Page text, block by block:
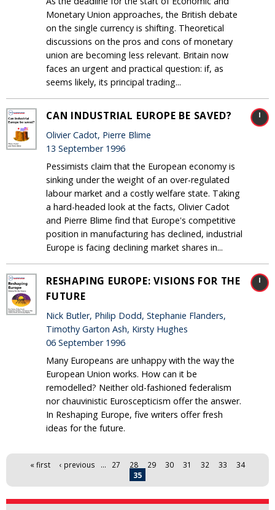
Monetary Union approaches, the British debate
on the single currency is shifting. Theoretical
discussions on the pros and cons of monetary
union are becoming less relevant. Britain now
faces an urgent and practical question: if, as
seems likely, its principal trading...
CAN INDUSTRIAL EUROPE BE SAVED?
Olivier Cadot, Pierre Blime
13 September 1996
Pessimists claim that the European economy is
sinking under the weight of an over-regulated
labour market and a costly welfare state. Taking
a hard-headed look at the facts, Olivier Cadot
and Pierre Blime find that Europe's competitive
position in manufacturing has declined, industrial
Europe is facing declining market shares in...
RESHAPING EUROPE: VISIONS FOR THE
FUTURE
Nick Butler, Philip Dodd, Stephanie Flanders,
Timothy Garton Ash, Kirsty Hughes
06 September 1996
Many Europeans are unhappy with the way the
European Union works. How can it be
remodelled? Neither old-fashioned federalism
nor chauvinistic Euroscepticism offer the answer.
In Reshaping Europe, five writers offer fresh
ideas for the future.
Pages« first ‹ previous … 27 28 29 30 31 32 33
34
35